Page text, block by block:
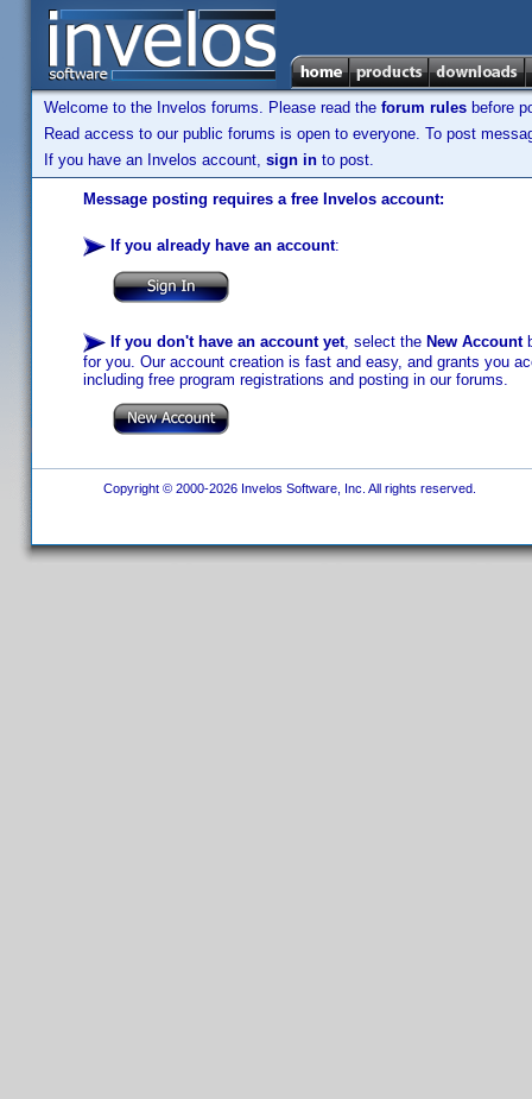
Welcome to the Invelos forums. Please read the forum rules before
Read access to our public forums is open to everyone. To post
If you have an Invelos account, sign in to post.
Message posting requires a free Invelos account:
If you already have an account:
If you don't have an account yet, select the New Account
for you. Our account creation is fast and easy, and grants you
including free program registrations and posting in our forums.
Copyright © 2000-2026 Invelos Software, Inc. All rights reserved.